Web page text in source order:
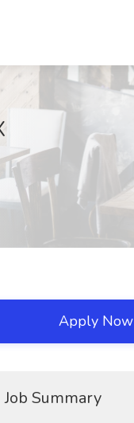
Apply Now
Job Summary